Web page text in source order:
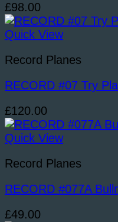
£98.00
Quick View
Record Planes
RECORD #07 Try
£120.00
Quick View
Record Planes
RECORD #077A
£49.00